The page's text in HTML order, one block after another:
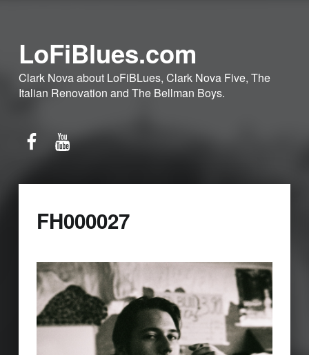
LoFiBlues.com
Clark Nova about LoFiBLues, Clark Nova Five, The
Italian Renovation and The Bellman Boys.
FH000027